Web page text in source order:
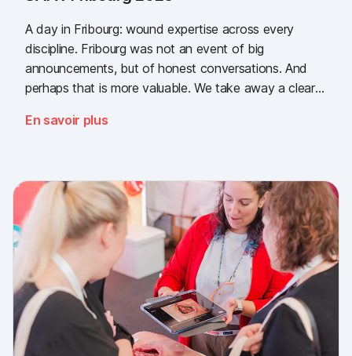
A day in Fribourg: wound expertise across every
discipline. Fribourg was not an event of big
announcements, but of honest conversations. And
perhaps that is more valuable. We take away a clear
documentation is there, across every sector. Thank
En savoir plus